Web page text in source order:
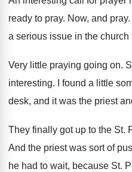
ready to pray. Now, and pray.
a serious issue in the church
Very little praying going on.
interesting. I found a little
desk, and it was the priest
They finally got up to the St.
And the priest was sort of
he had to wait, because St.